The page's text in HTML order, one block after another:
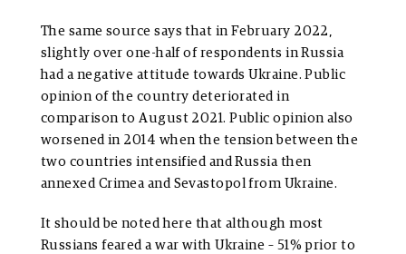
The same source says that in February 2022,
slightly over one-half of respondents in Russia
had a negative attitude towards Ukraine. Public
opinion of the country deteriorated in
comparison to August 2021. Public opinion also
worsened in 2014 when the tension between the
two countries intensified and Russia then
annexed Crimea and Sevastopol from Ukraine.
It should be noted here that although most
Russians feared a war with Ukraine – 51% prior to